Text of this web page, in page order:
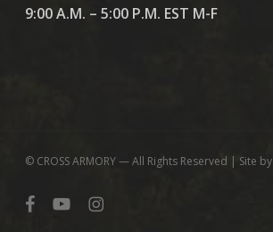
9:00 A.M. – 5:00 P.M. EST M-F
© CROSS ARMORY — All Rights Reserved | Site by
facebookyoutubeinstagram